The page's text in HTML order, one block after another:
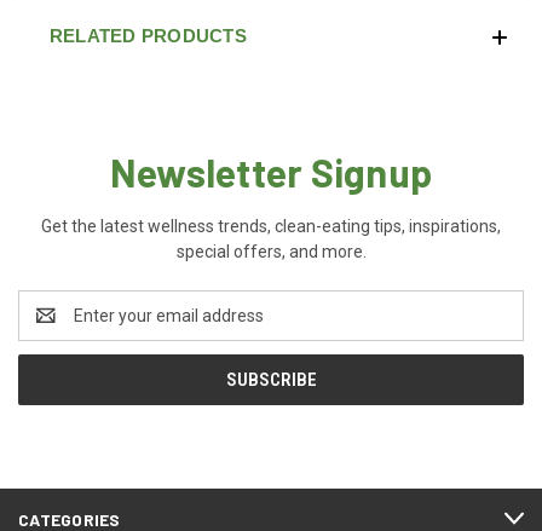
RELATED PRODUCTS
Newsletter Signup
Get the latest wellness trends, clean-eating tips, inspirations,
special offers, and more.
Address
CATEGORIES